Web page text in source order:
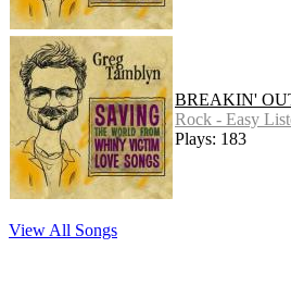
BREAKIN'
Rock - Easy
Plays: 183
View All Songs